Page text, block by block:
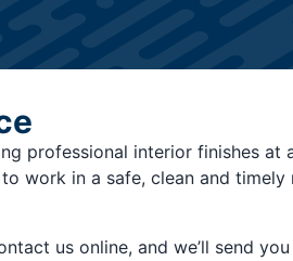
professional interior finishes at
work in a safe, clean and
us online, and we’ll send